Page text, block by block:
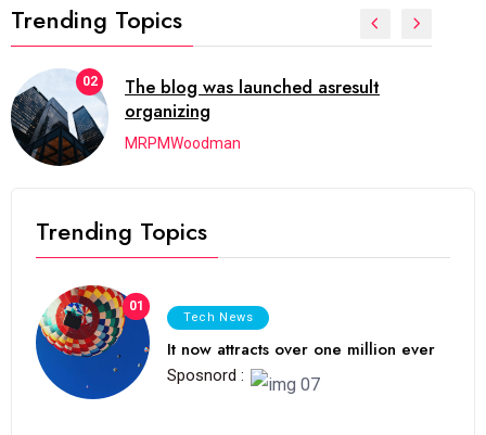
Trending Topics
02
The blog was launched asresult
organizing
MRPMWoodman
Trending Topics
01
Tech News
It now attracts over one million ever
Sposnord :